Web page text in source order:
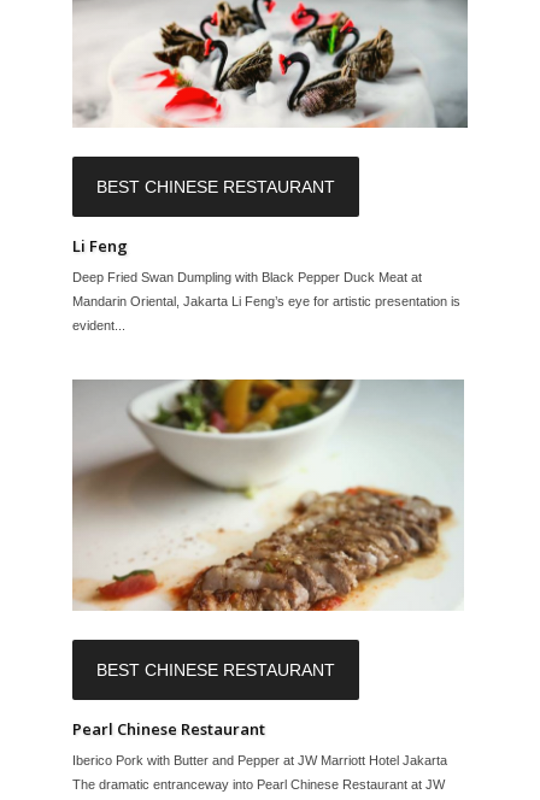
BEST CHINESE RESTAURANT
Li Feng
Deep Fried Swan Dumpling with Black Pepper Duck Meat at
Mandarin Oriental, Jakarta Li Feng’s eye for artistic presentation is
evident...
BEST CHINESE RESTAURANT
Pearl Chinese Restaurant
Iberico Pork with Butter and Pepper at JW Marriott Hotel Jakarta
The dramatic entranceway into Pearl Chinese Restaurant at JW